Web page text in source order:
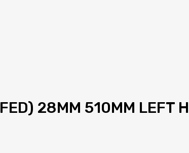
28MM 510MM LEFT